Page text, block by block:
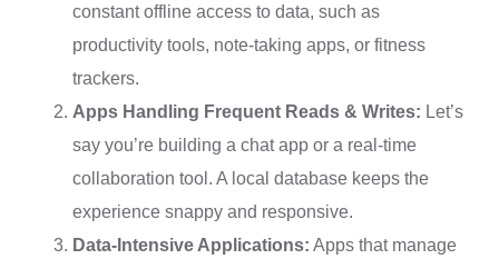
constant offline access to data, such as
productivity tools, note-taking apps, or fitness
trackers.
Apps Handling Frequent Reads & Writes: Let’s
say you’re building a chat app or a real-time
collaboration tool. A local database keeps the
experience snappy and responsive.
Data-Intensive Applications: Apps that manage